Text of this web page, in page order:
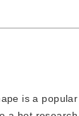
is a